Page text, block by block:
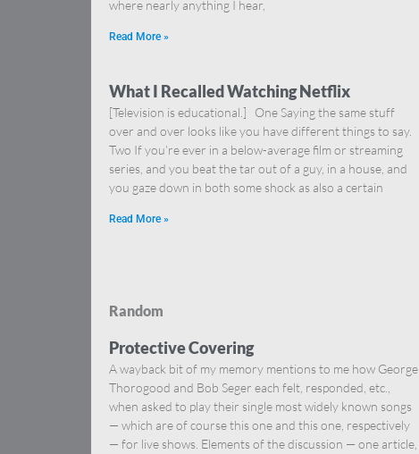
where nearly anything I hear,
Read More »
What I Recalled Watching Netflix
[Television is educational.] One Saying the same stuff
over and over looks like you have different things to say.
Two If you’re ever in a below-average film or streaming
series, and you beat the tar out of a guy, in a house, and
you gaze down in both some shock as also a certain
Read More »
Random
Protective Covering
A wayback bit of my memory mentions to me how George
Thorogood and Bob Seger each felt, responded, etc.,
when asked to play their single most widely known songs
— which are of course this one and this one, respectively
— for live shows. Elements of the discussion — one article,